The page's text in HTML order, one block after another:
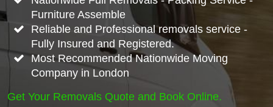
Furniture Assemble
Reliable and Professional removals service -
Fully Insured and Registered.
Most Recommended Nationwide Moving
Company in London
Get Your Removals Quote and Book Online.